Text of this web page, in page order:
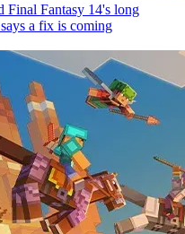
Final Fantasy 14's long
a fix is coming